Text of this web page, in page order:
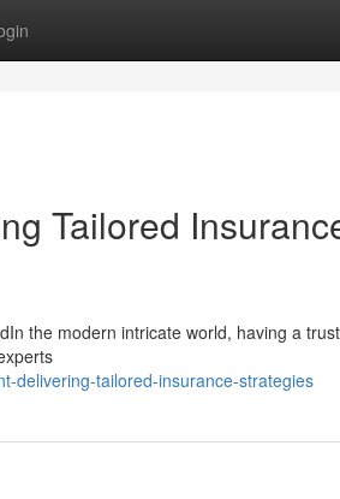
Tailored
the modern intricate world, having a
delivering-tailored-insurance-strategies